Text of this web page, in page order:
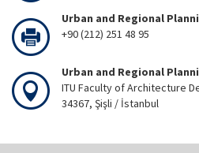
Urban and Regional
+90 (212) 251 48 95
Urban and Regional
ITU Faculty of Architecture
34367, Şişli / İstanbul